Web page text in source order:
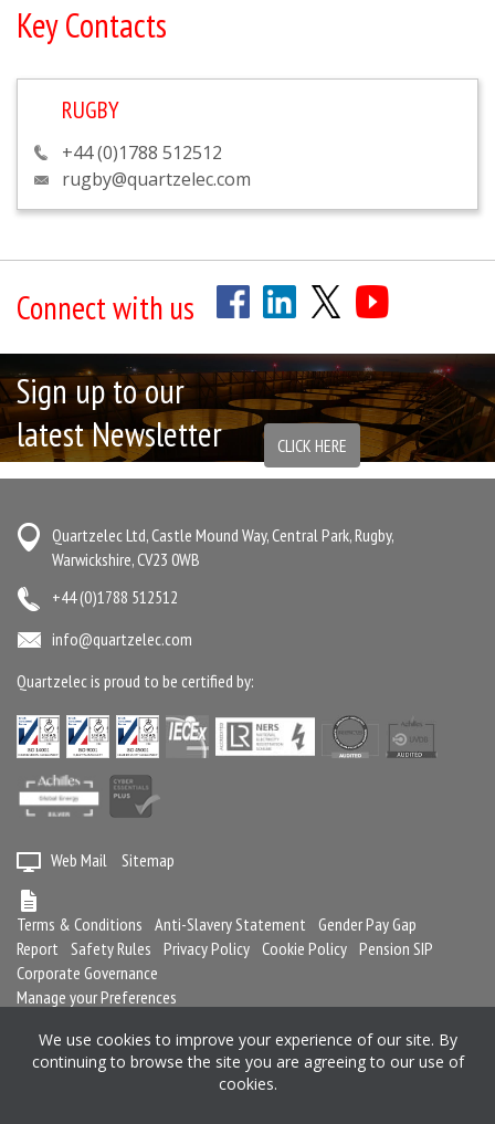
Key Contacts
RUGBY
+44 (0)1788 512512
rugby@quartzelec.com
Connect with us
Sign up to our
latest Newsletter
CLICK HERE
Quartzelec Ltd, Castle Mound Way, Central Park, Rugby,
Warwickshire, CV23 0WB
+44 (0)1788 512512
info@quartzelec.com
Quartzelec is proud to be certified by:
Web Mail Sitemap
Terms & Conditions Anti-Slavery Statement Gender Pay Gap
Report Safety Rules Privacy Policy Cookie Policy Pension SIP
Corporate Governance
Manage your Preferences
We use cookies to improve your experience of our site. By
continuing to browse the site you are agreeing to our use of
cookies.
Registered in England and Wales No. 2364716